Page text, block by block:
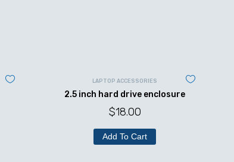
LAPTOP ACCESSORIES
2.5 inch hard drive enclosure
$18.00
Add To Cart